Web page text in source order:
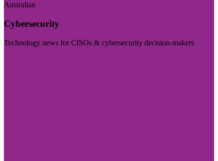
Australian
Cybersecurity
Technology news for CISOs & cybersecurity decision-makers